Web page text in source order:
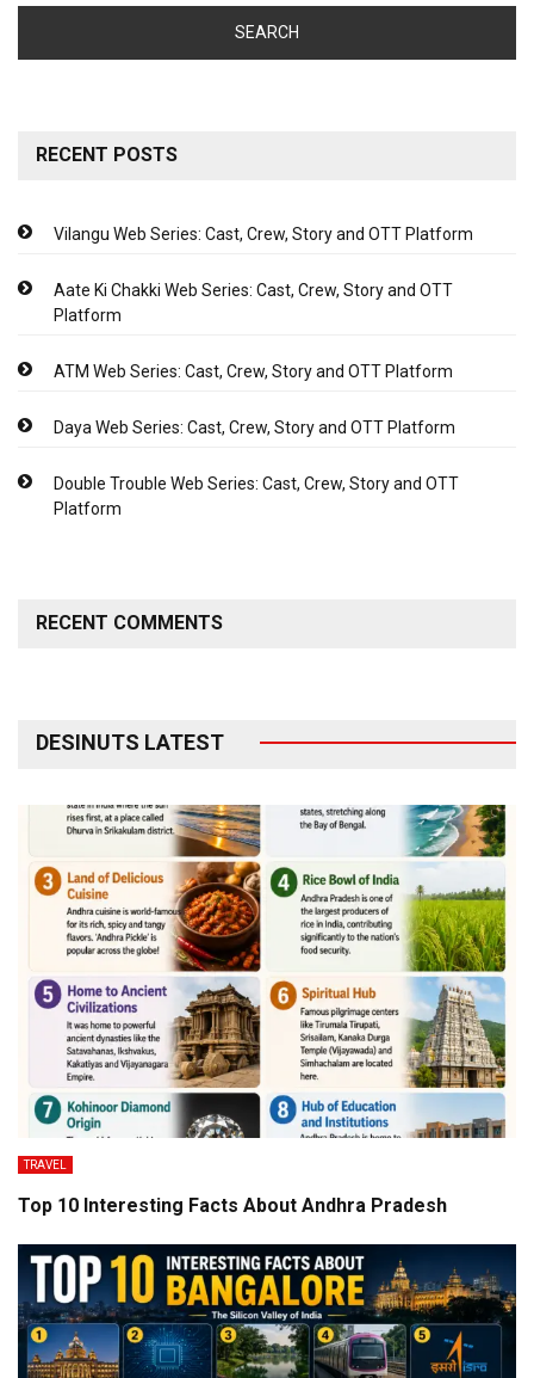
RECENT POSTS
Vilangu Web Series: Cast, Crew, Story and OTT Platform
Aate Ki Chakki Web Series: Cast, Crew, Story and OTT
Platform
ATM Web Series: Cast, Crew, Story and OTT Platform
Daya Web Series: Cast, Crew, Story and OTT Platform
Double Trouble Web Series: Cast, Crew, Story and OTT
Platform
RECENT COMMENTS
DESINUTS LATEST
TRAVEL
Top 10 Interesting Facts About Andhra Pradesh